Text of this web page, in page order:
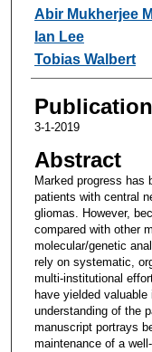
Abir Mukherjee
Ian Lee
Tobias Walbert
3-1-2019
Abstract
Marked progress has
patients with central
gliomas. However,
compared with other
molecular/genetic
rely on systematic,
multi-institutional
have yielded
understanding of the
manuscript portrays
maintenance of a